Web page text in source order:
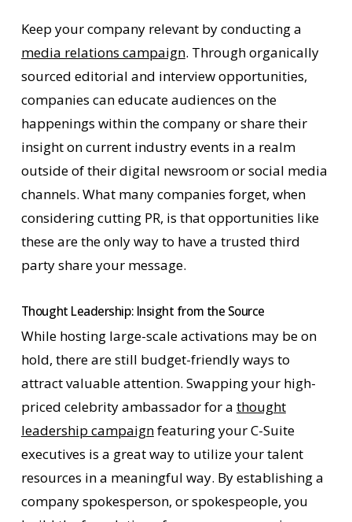
Keep your company relevant by conducting a
media relations campaign. Through organically
sourced editorial and interview opportunities,
companies can educate audiences on the
happenings within the company or share their
insight on current industry events in a realm
outside of their digital newsroom or social media
channels. What many companies forget, when
considering cutting PR, is that opportunities like
these are the only way to have a trusted third
party share your message.
Thought Leadership: Insight from the Source
While hosting large-scale activations may be on
hold, there are still budget-friendly ways to
attract valuable attention. Swapping your high-
priced celebrity ambassador for a thought
leadership campaignfeaturing your C-Suite
executives is a great way to utilize your talent
resources in a meaningful way. By establishing a
company spokesperson, or spokespeople, you